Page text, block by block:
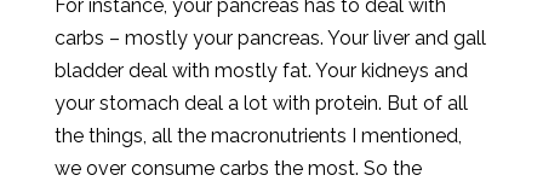
For instance, your pancreas has to deal with
carbs – mostly your pancreas. Your liver and gall
bladder deal with mostly fat. Your kidneys and
your stomach deal a lot with protein. But of all
the things, all the macronutrients I mentioned,
we over consume carbs the most. So the